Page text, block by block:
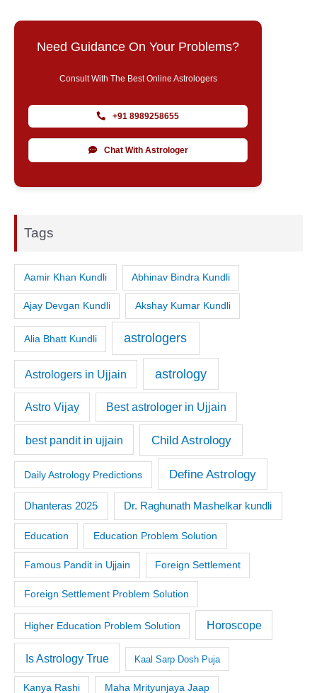
Need Guidance On Your Problems?
Consult With The Best Online Astrologers
+91 8989258655
Chat With Astrologer
Tags
Aamir Khan Kundli Abhinav Bindra Kundli
Ajay Devgan Kundli Akshay Kumar Kundli
Alia Bhatt Kundli astrologers
Astrologers in Ujjain astrology
Astro Vijay Best astrologer in Ujjain
best pandit in ujjain Child Astrology
Daily Astrology Predictions Define Astrology
Dhanteras 2025 Dr. Raghunath Mashelkar kundli
Education Education Problem Solution
Famous Pandit in Ujjain Foreign Settlement
Foreign Settlement Problem Solution
Higher Education Problem Solution Horoscope
Is Astrology True Kaal Sarp Dosh Puja
Kanya Rashi Maha Mrityunjaya Jaap